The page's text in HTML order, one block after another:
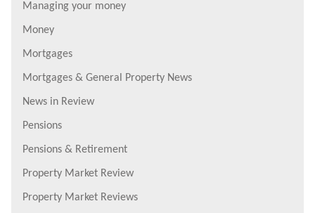
Managing your money
Money
Mortgages
Mortgages & General Property News
News in Review
Pensions
Pensions & Retirement
Property Market Review
Property Market Reviews